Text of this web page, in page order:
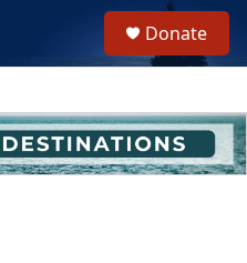
h
u
e
Donate